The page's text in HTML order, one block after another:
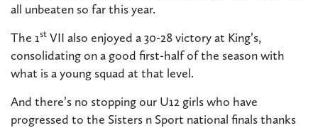
all unbeaten so far this year.
The 1st VII also enjoyed a 30-28 victory at King’s,
consolidating on a good first-half of the season with
what is a young squad at that level.
And there’s no stopping our U12 girls who have
progressed to the Sisters n Sport national finals thanks